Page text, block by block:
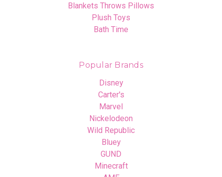
Blankets Throws Pillows
Plush Toys
Bath Time
Popular Brands
Disney
Carter's
Marvel
Nickelodeon
Wild Republic
Bluey
GUND
Minecraft